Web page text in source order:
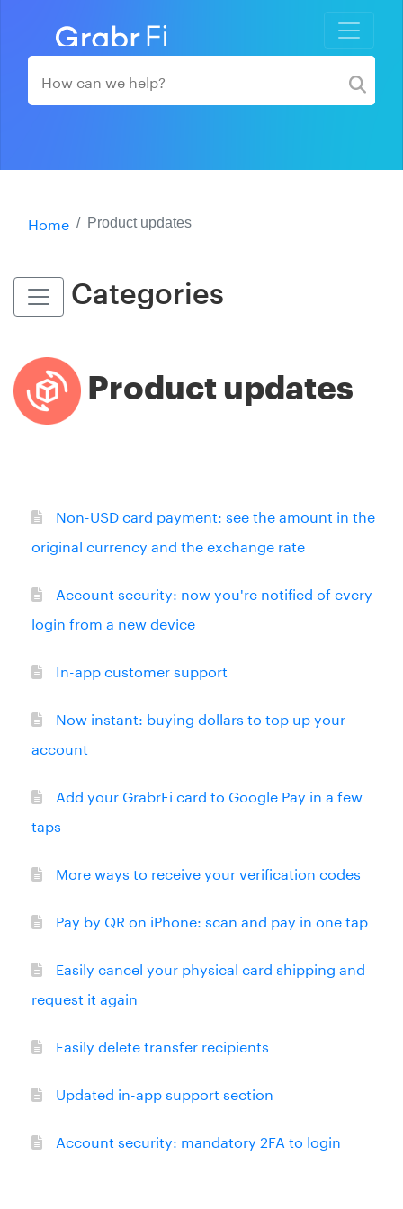
Home Product updates
Categories
Product updates
Non-USD card payment: see the amount in the
original currency and the exchange rate
Account security: now you're notified of every
login from a new device
In-app customer support
Now instant: buying dollars to top up your
account
Add your GrabrFi card to Google Pay in a few
taps
More ways to receive your verification codes
Pay by QR on iPhone: scan and pay in one tap
Easily cancel your physical card shipping and
request it again
Easily delete transfer recipients
Updated in-app support section
Account security: mandatory 2FA to login